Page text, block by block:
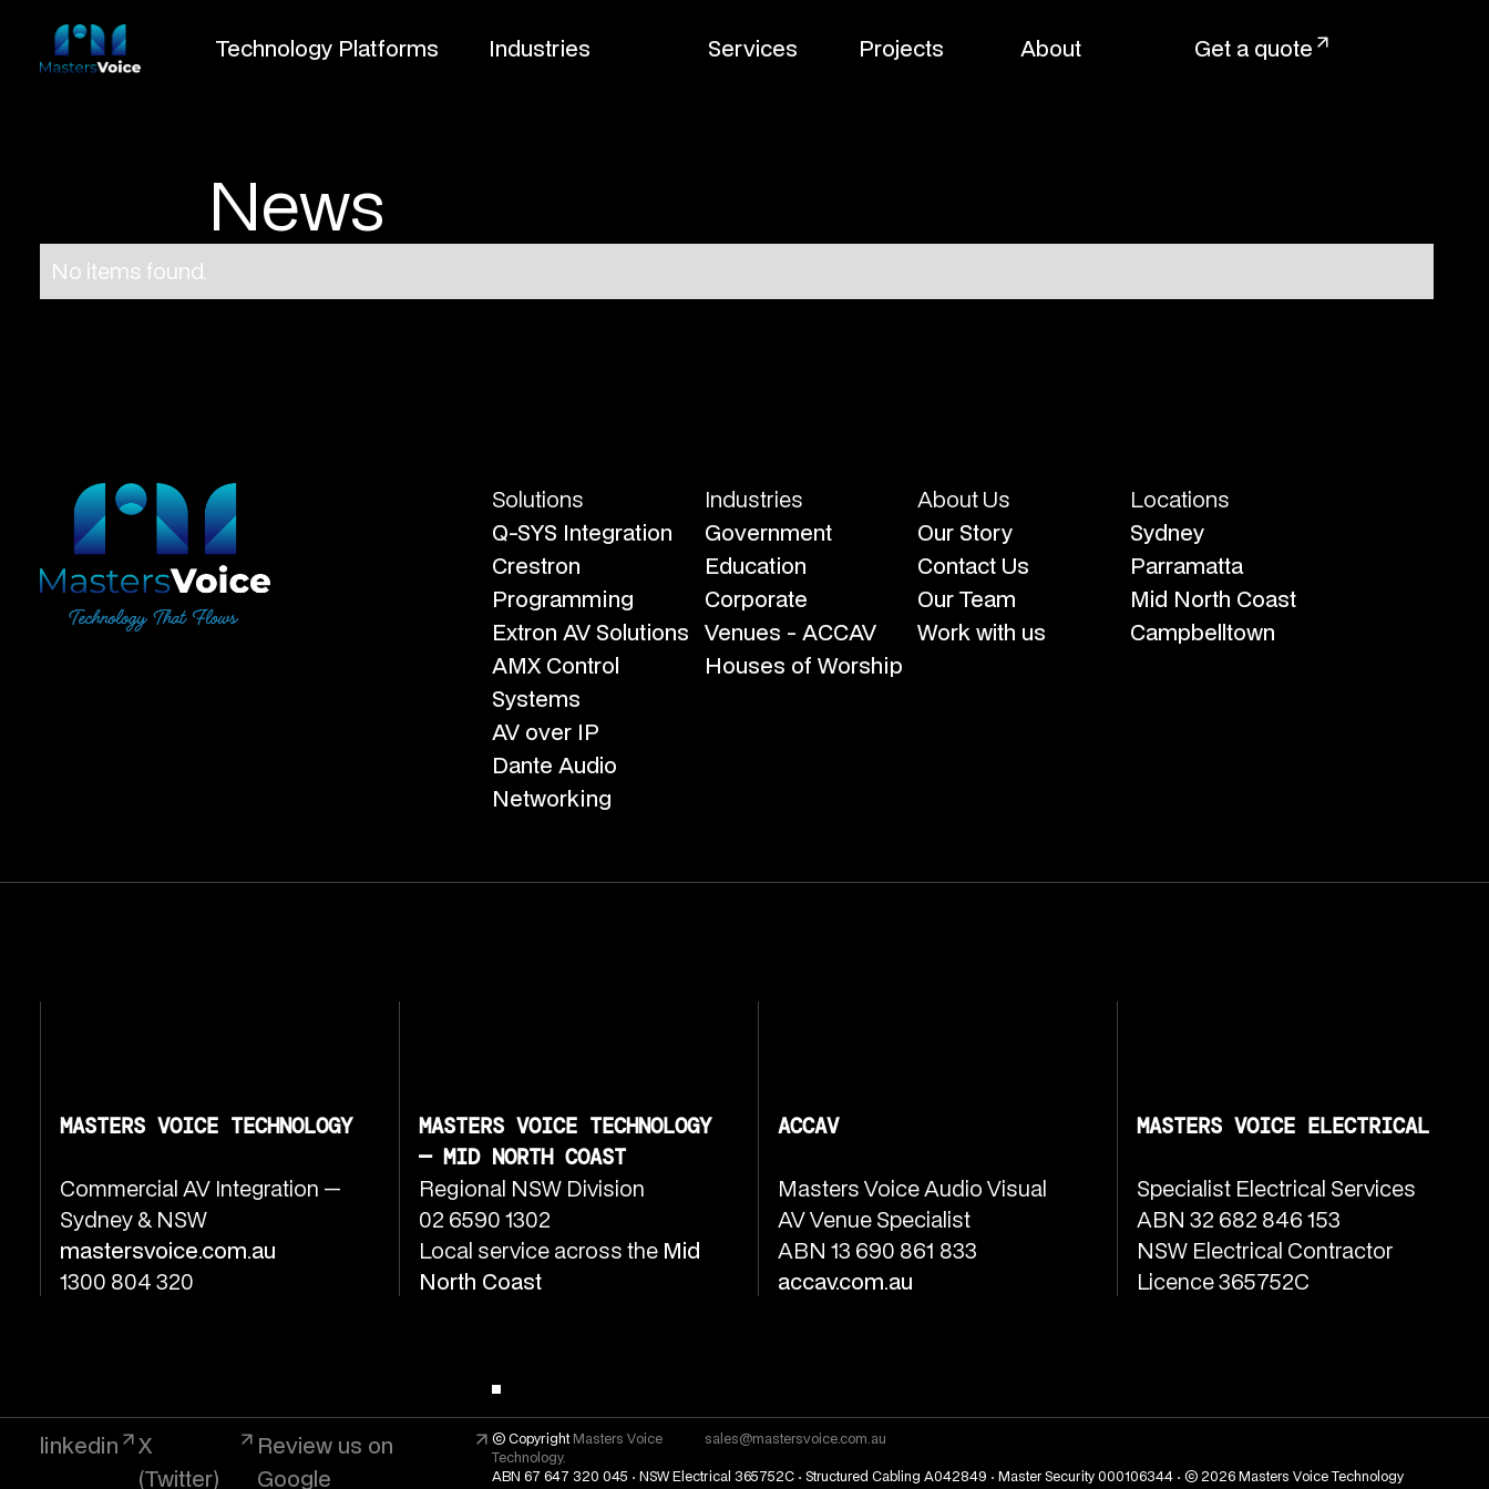
Technology Platforms Industries Services Projects About Get a quote
News
No items found.
Solutions
Q-SYS Integration
Crestron
Programming
Extron AV Solutions
AMX Control
Systems
AV over IP
Dante Audio
Networking
Industries
Government
Education
Corporate
Venues - ACCAV
Houses of Worship
About Us
Our Story
Contact Us
Our Team
Work with us
Locations
Sydney
Parramatta
Mid North Coast
Campbelltown
MASTERS VOICE TECHNOLOGY
Commercial AV Integration —
Sydney & NSW
mastersvoice.com.au
1300 804 320
MASTERS VOICE TECHNOLOGY
— MID NORTH COAST
Regional NSW Division
02 6590 1302
Local service across the Mid
North Coast
ACCAV
Masters Voice Audio Visual
AV Venue Specialist
ABN 13 690 861 833
accav.com.au
MASTERS VOICE ELECTRICAL
Specialist Electrical Services
ABN 32 682 846 153
NSW Electrical Contractor
Licence 365752C
linkedin
X
(Twitter)
Review us on
Google
© Copyright Masters Voice
Technology.
sales@mastersvoice.com.au
ABN 67 647 320 045 · NSW Electrical 365752C · Structured Cabling A042849 · Master Security 000106344 · © 2026 Masters Voice Technology